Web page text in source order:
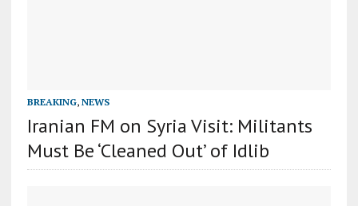
BREAKING, NEWS
Iranian FM on Syria Visit: Militants
Must Be ‘Cleaned Out’ of Idlib